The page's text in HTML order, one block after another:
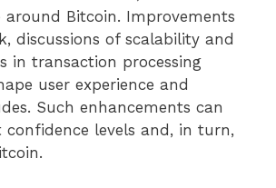
Bitcoin. Improvements
discussions of scalability and
in transaction processing
user experience and
Such enhancements can
levels and, in turn,